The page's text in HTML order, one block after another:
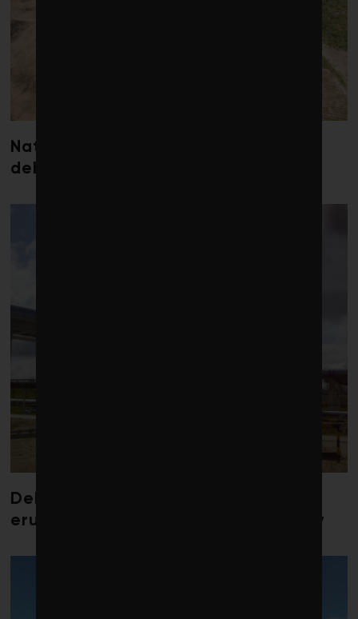
Nature loss could send government
debt costs soaring, research warns
Debate over fossil-fuel abatement
erupts in climate finance community